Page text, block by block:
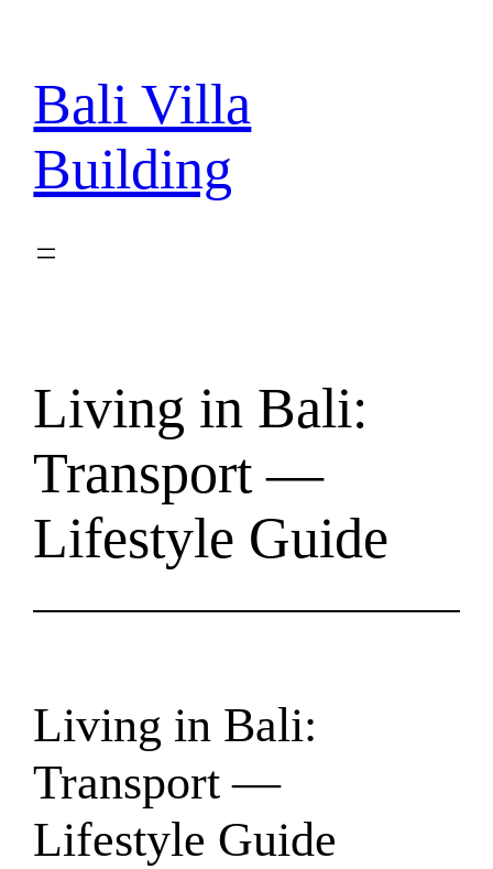
content
Bali Villa
Building
Living in Bali:
Transport —
Lifestyle Guide
Living in Bali:
Transport —
Lifestyle Guide